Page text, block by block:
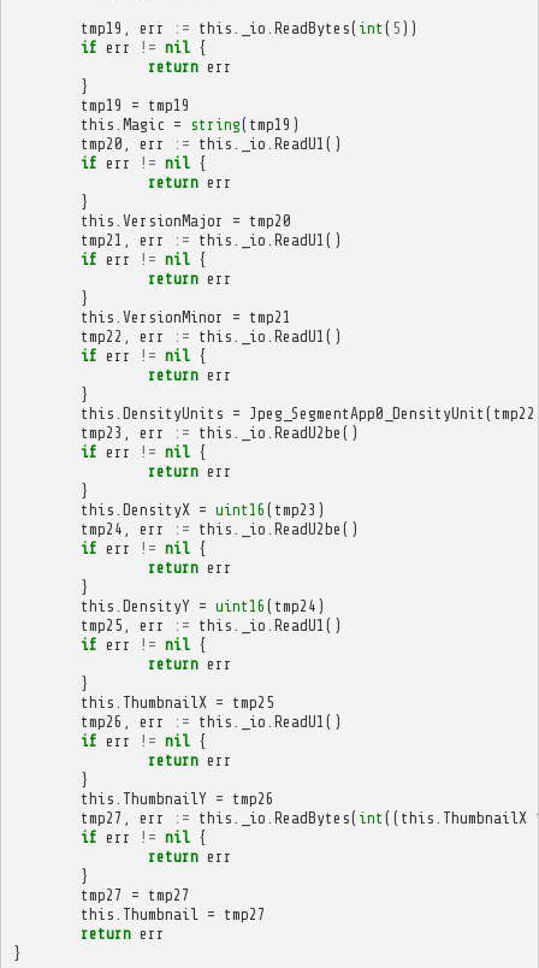
tmp19 err := this _io ReadBytes( int ( 5 ))
if err != nil {
return err
}
tmp19
= tmp19
this Magic = string( tmp19 )
tmp20
err := this _io ReadU1 ()
if err != nil {
return err
}
this VersionMajor = tmp20
tmp21
err := this _io ReadU1 ()
if err != nil {
return err
}
this VersionMinor = tmp21
tmp22
err := this _io ReadU1 ()
if err != nil {
return err
}
this DensityUnits = Jpeg_SegmentApp0_DensityUnit ( tmp22
tmp23
err := this _io ReadU2be ()
if err != nil {
return err
}
this DensityX = uint16 ( tmp23 )
tmp24
err := this _io ReadU2be ()
if err != nil {
return err
}
this DensityY = uint16 ( tmp24 )
tmp25
err := this _io ReadU1 ()
if err != nil {
return err
}
this ThumbnailX = tmp25
tmp26
err := this _io ReadU1 ()
if err != nil {
return err
}
this ThumbnailY = tmp26
tmp27
err := this _io ReadBytes( int (( this ThumbnailX
if err != nil {
return err
}
tmp27
= tmp27
this Thumbnail = tmp27
return err
}